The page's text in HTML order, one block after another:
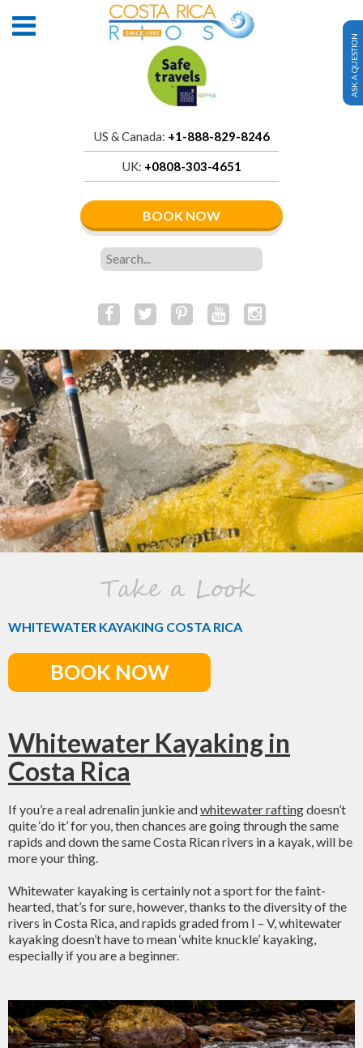
US & Canada: +1-888-829-8246
UK: +0808-303-4651
BOOK NOW
ASK A QUESTION
Take a Look
WHITEWATER KAYAKING COSTA RICA
BOOK NOW
Whitewater Kayaking in
Costa Rica
If you’re a real adrenalin junkie andwhitewater raftingdoesn’t
quite ‘do it’ for you, then chances are going through the same
rapids and down the same Costa Rican rivers in a kayak, will be
more your thing.
Whitewater kayaking is certainly not a sport for the faint-
hearted, that’s for sure, however, thanks to the diversity of the
rivers in Costa Rica, and rapids graded from I – V, whitewater
kayaking doesn’t have to mean ‘white knuckle’ kayaking,
especially if you are a beginner.